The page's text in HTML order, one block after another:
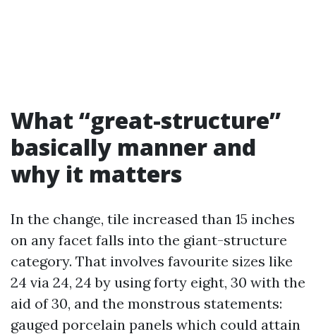
What “great-structure”
basically manner and
why it matters
In the change, tile increased than 15 inches
on any facet falls into the giant-structure
category. That involves favourite sizes like
24 via 24, 24 by using forty eight, 30 with the
aid of 30, and the monstrous statements:
gauged porcelain panels which could attain